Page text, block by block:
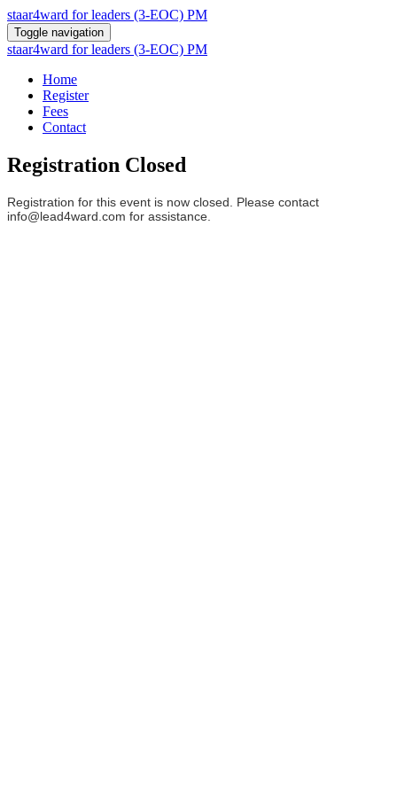
staar4ward for leaders (3-EOC) PM
Toggle navigation
staar4ward for leaders (3-EOC) PM
Home
Register
Fees
Contact
Registration Closed
Registration for this event is now closed. Please contact
info@lead4ward.com for assistance.